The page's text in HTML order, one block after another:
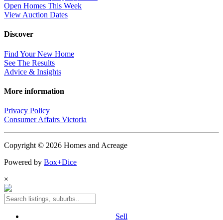
Open Homes This Week
View Auction Dates
Discover
Find Your New Home
See The Results
Advice & Insights
More information
Privacy Policy
Consumer Affairs Victoria
Copyright © 2026 Homes and Acreage
Powered by Box+Dice
×
Sell